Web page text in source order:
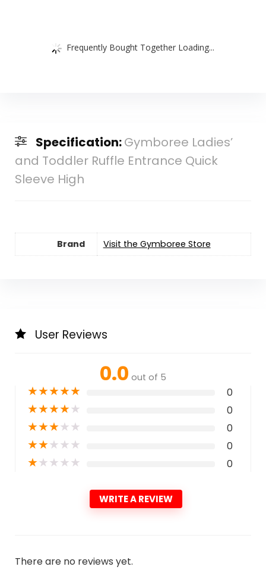
Frequently Bought Together Loading...
Specification:Gymboree Ladies’
and Toddler Ruffle Entrance Quick
Sleeve High
Brand Visit the Gymboree Store
User Reviews
0.0 out of 5
★★★★★ 0
★★★★★ 0
★★★★★ 0
★★★★★ 0
★★★★★ 0
WRITE A REVIEW
There are no reviews yet.